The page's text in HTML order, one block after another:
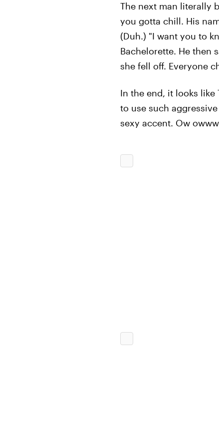
The next man literally
you gotta chill. His
(Duh.) "I want you to
Bachelorette. He then
she fell off. Everyone
In the end, it looks
to use such
sexy accent. Ow